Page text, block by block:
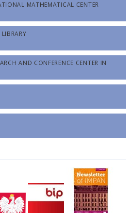
MATHEMATICAL CENTER
AND CONFERENCE CENTER IN